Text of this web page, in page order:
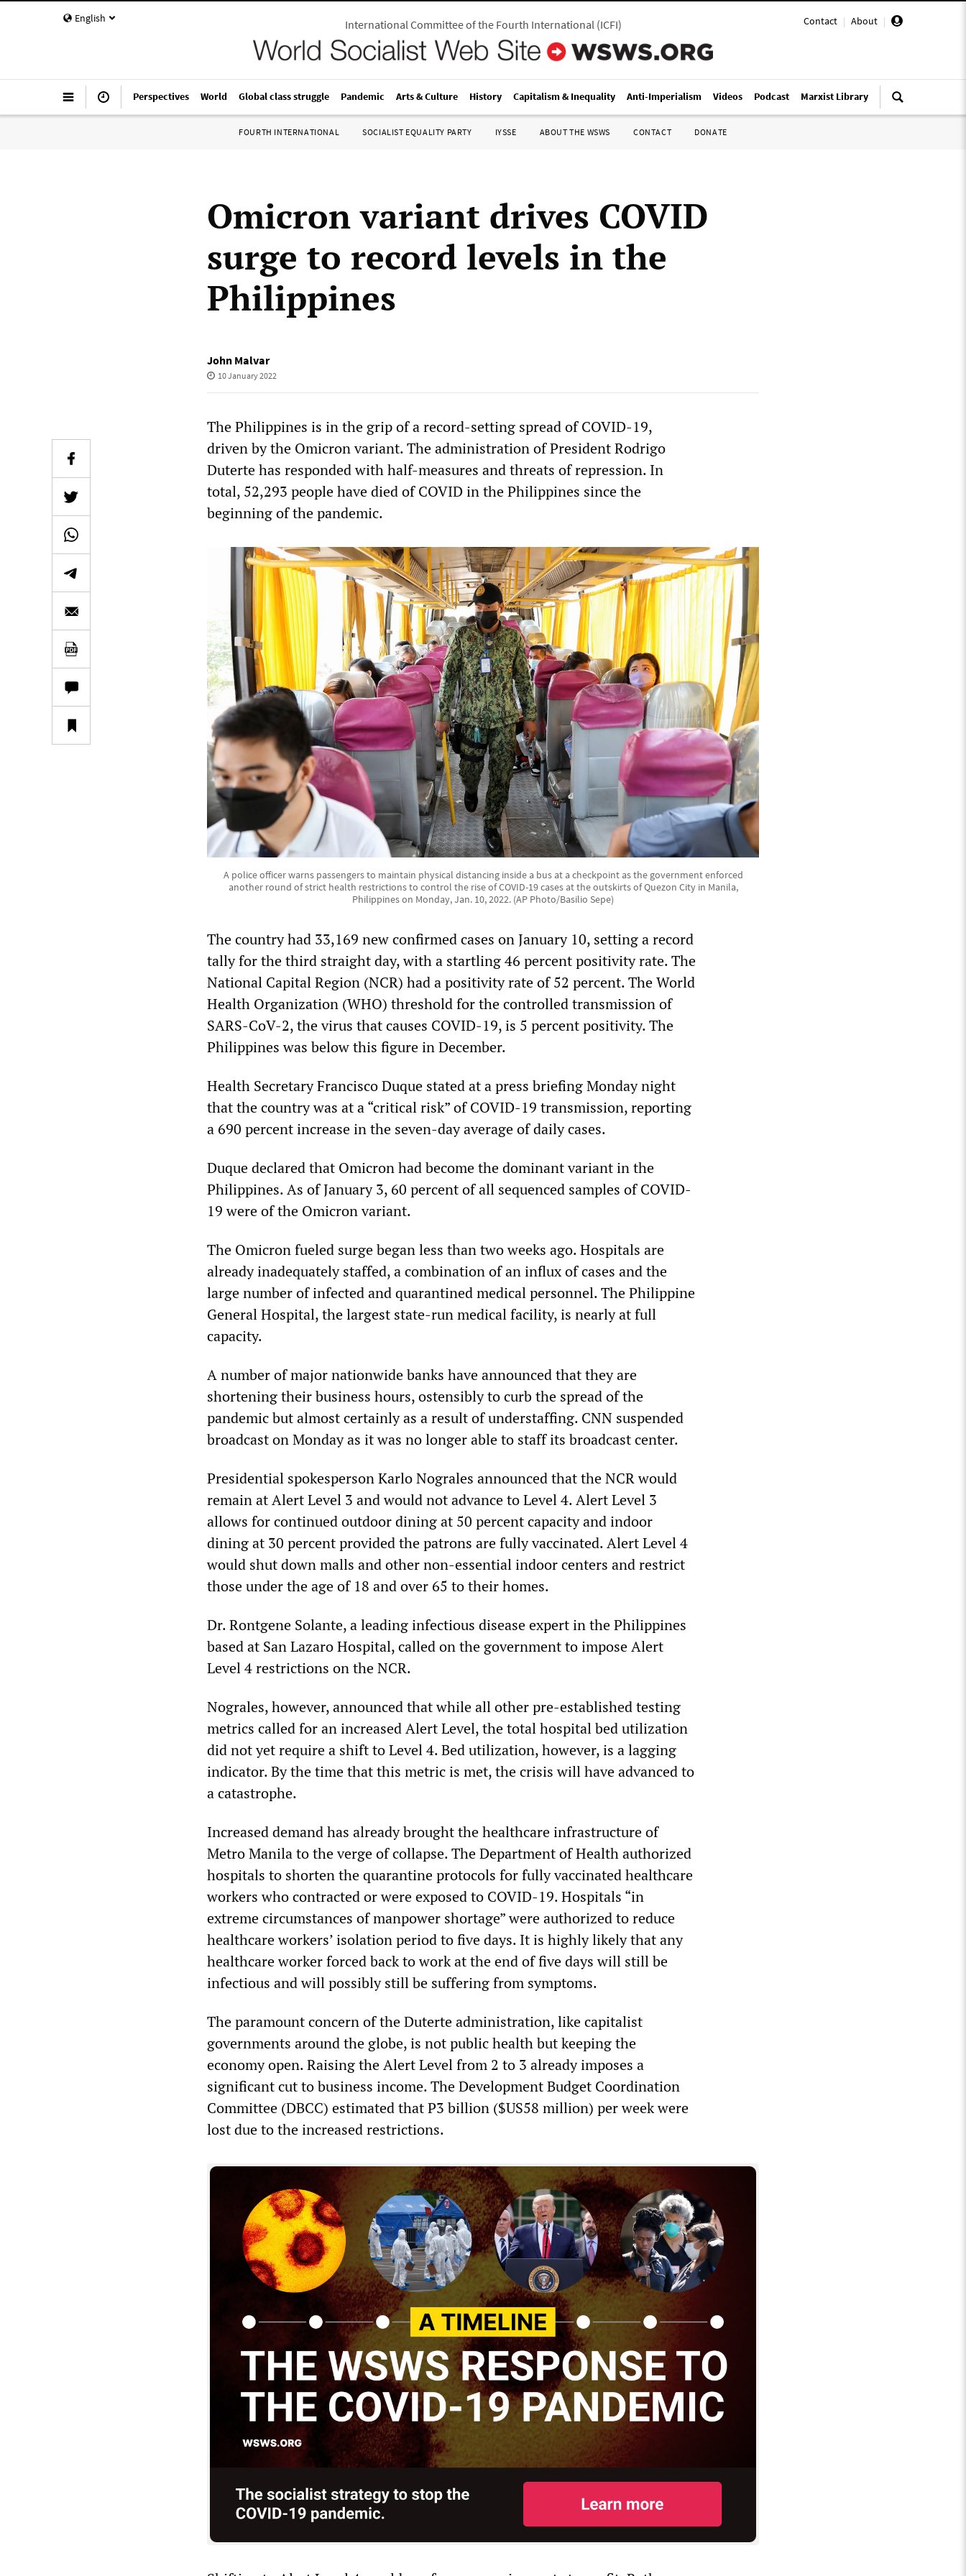
English Contact | About |
International Committee of the Fourth International(ICFI)
Perspectives World Global class struggle Pandemic Arts & Culture History Capitalism & Inequality Anti-Imperialism Videos Podcast Marxist Library
FOURTH INTERNATIONAL SOCIALIST EQUALITY PARTY IYSSE ABOUT THE WSWS CONTACT DONATE
Omicron variant drives COVID
surge to record levels in the
Philippines
John Malvar
10 January 2022
The Philippines is in the grip of a record-setting spread of COVID-19,
driven by the Omicron variant. The administration of President Rodrigo
Duterte has responded with half-measures and threats of repression. In
total, 52,293 people have died of COVID in the Philippines since the
beginning of the pandemic.
A police officer warns passengers to maintain physical distancing inside a bus at a checkpoint as the government enforced
another round of strict health restrictions to control the rise of COVID-19 cases at the outskirts of Quezon City in Manila,
Philippines on Monday, Jan. 10, 2022. (AP Photo/Basilio Sepe)
The country had 33,169 new confirmed cases on January 10, setting a record
tally for the third straight day, with a startling 46 percent positivity rate. The
National Capital Region (NCR) had a positivity rate of 52 percent. The World
Health Organization (WHO) threshold for the controlled transmission of
SARS-CoV-2, the virus that causes COVID-19, is 5 percent positivity. The
Philippines was below this figure in December.
Health Secretary Francisco Duque stated at a press briefing Monday night
that the country was at a “critical risk” of COVID-19 transmission, reporting
a 690 percent increase in the seven-day average of daily cases.
Duque declared that Omicron had become the dominant variant in the
Philippines. As of January 3, 60 percent of all sequenced samples of COVID-
19 were of the Omicron variant.
The Omicron fueled surge began less than two weeks ago. Hospitals are
already inadequately staffed, a combination of an influx of cases and the
large number of infected and quarantined medical personnel. The Philippine
General Hospital, the largest state-run medical facility, is nearly at full
capacity.
A number of major nationwide banks have announced that they are
shortening their business hours, ostensibly to curb the spread of the
pandemic but almost certainly as a result of understaffing. CNN suspended
broadcast on Monday as it was no longer able to staff its broadcast center.
Presidential spokesperson Karlo Nograles announced that the NCR would
remain at Alert Level 3 and would not advance to Level 4. Alert Level 3
allows for continued outdoor dining at 50 percent capacity and indoor
dining at 30 percent provided the patrons are fully vaccinated. Alert Level 4
would shut down malls and other non-essential indoor centers and restrict
those under the age of 18 and over 65 to their homes.
Dr. Rontgene Solante, a leading infectious disease expert in the Philippines
based at San Lazaro Hospital, called on the government to impose Alert
Level 4 restrictions on the NCR.
Nograles, however, announced that while all other pre-established testing
metrics called for an increased Alert Level, the total hospital bed utilization
did not yet require a shift to Level 4. Bed utilization, however, is a lagging
indicator. By the time that this metric is met, the crisis will have advanced to
a catastrophe.
Increased demand has already brought the healthcare infrastructure of
Metro Manila to the verge of collapse. The Department of Health authorized
hospitals to shorten the quarantine protocols for fully vaccinated healthcare
workers who contracted or were exposed to COVID-19. Hospitals “in
extreme circumstances of manpower shortage” were authorized to reduce
healthcare workers’ isolation period to five days. It is highly likely that any
healthcare worker forced back to work at the end of five days will still be
infectious and will possibly still be suffering from symptoms.
The paramount concern of the Duterte administration, like capitalist
governments around the globe, is not public health but keeping the
economy open. Raising the Alert Level from 2 to 3 already imposes a
significant cut to business income. The Development Budget Coordination
Committee (DBCC) estimated that P3 billion ($US58 million) per week were
lost due to the increased restrictions.